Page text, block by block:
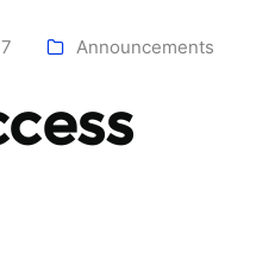
Announcements